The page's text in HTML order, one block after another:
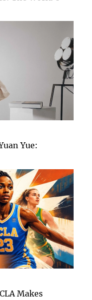
Yue:
Makes